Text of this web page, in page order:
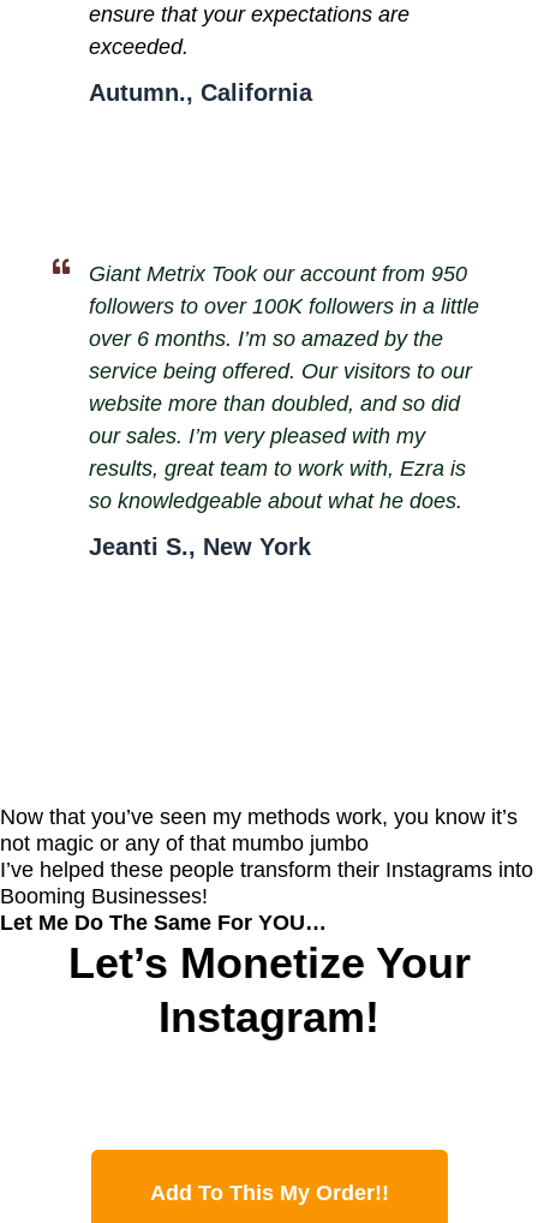
ensure that your expectations are
exceeded.
Autumn., California
Giant Metrix Took our account from 950
followers to over 100K followers in a little
over 6 months. I’m so amazed by the
service being offered. Our visitors to our
website more than doubled, and so did
our sales. I’m very pleased with my
results, great team to work with, Ezra is
so knowledgeable about what he does.
Jeanti S., New York
Now that you’ve seen my methods work, you know it’s
not magic or any of that mumbo jumbo
I’ve helped these people transform their Instagrams into
Booming Businesses!
Let Me Do The Same For YOU…
Let’s Monetize Your
Instagram!
Add To This My Order!!